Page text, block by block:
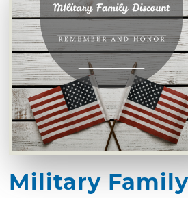
Military